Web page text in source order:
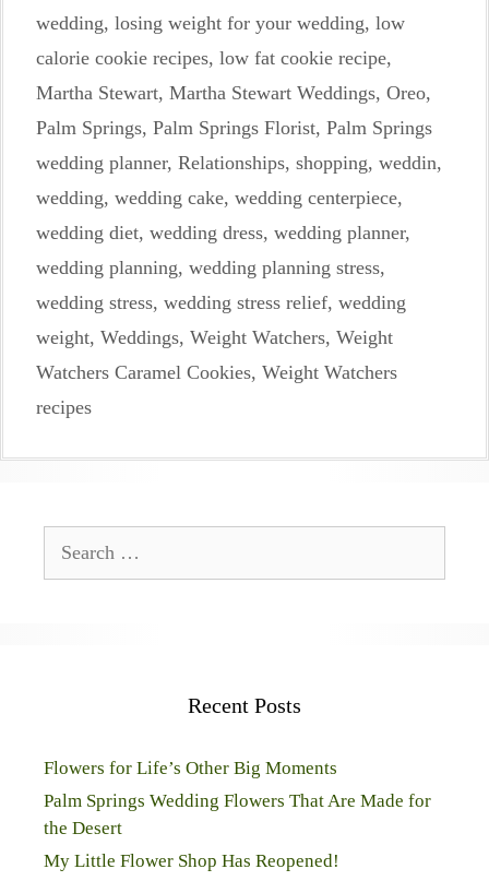
wedding, losing weight for your wedding, low
calorie cookie recipes, low fat cookie recipe,
Martha Stewart, Martha Stewart Weddings, Oreo,
Palm Springs, Palm Springs Florist, Palm Springs
wedding planner, Relationships, shopping, weddin,
wedding, wedding cake, wedding centerpiece,
wedding diet, wedding dress, wedding planner,
wedding planning, wedding planning stress,
wedding stress, wedding stress relief, wedding
weight, Weddings, Weight Watchers, Weight
Watchers Caramel Cookies, Weight Watchers
recipes
for:
Recent Posts
Flowers for Life’s Other Big Moments
Palm Springs Wedding Flowers That Are Made for
the Desert
My Little Flower Shop Has Reopened!